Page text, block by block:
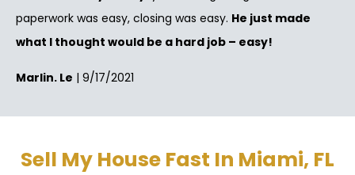
paperwork was easy, closing was easy. He just made
what I thought would be a hard job – easy!
Marlin. Le | 9/17/2021
Sell My House Fast In Miami, FL